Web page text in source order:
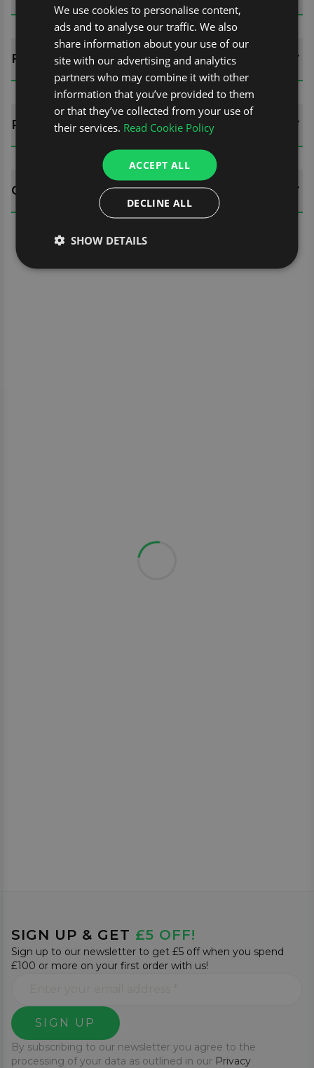
FITTING GUIDES
REVIEWS (0)
QUESTIONS
SIGN UP & GET £5 OFF!
Sign up to our newsletter to get £5 off when you spend
£100 or more on your first order with us!
SIGN UP
By subscribing to our newsletter you agree to the
processing of your data as outlined in our Privacy
We use cookies to personalise content,
ads and to analyse our traffic. We also
share information about your use of our
site with our advertising and analytics
partners who may combine it with other
information that you’ve provided to them
or that they’ve collected from your use of
their services. Read Cookie Policy
ACCEPT ALL
DECLINE ALL
SHOW DETAILS